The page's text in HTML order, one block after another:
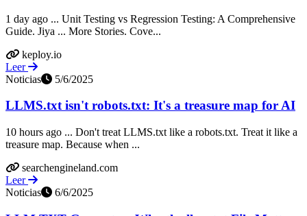
1 day ago ... Unit Testing vs Regression Testing: A Comprehensive
Guide. Jiya ... More Stories. Cove...
keploy.io
Leer
Noticias
5/6/2025
LLMS.txt isn't robots.txt: It's a treasure map for AI
10 hours ago ... Don't treat LLMS.txt like a robots.txt. Treat it like a
treasure map. Because when ...
searchengineland.com
Leer
Noticias
6/6/2025